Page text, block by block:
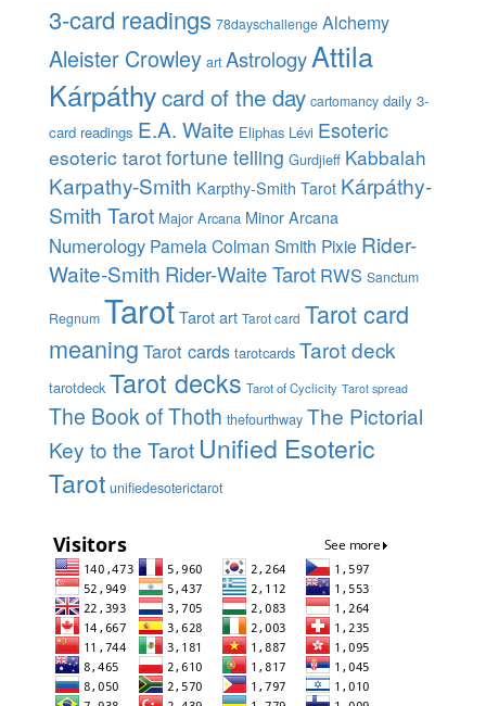
3-card readings 78dayschallenge Alchemy
Aleister Crowley art AstrologyAttila
Kárpáthycard of the day cartomancy daily 3-
card readings E.A. Waite Eliphas Lévi Esoteric
esoteric tarotfortune telling Gurdjieff Kabbalah
Karpathy-Smith Karpthy-Smith Tarot Kárpáthy-
Smith Tarot Major Arcana Minor Arcana
Numerology Pamela Colman Smith Pixie Rider-
Waite-Smith Rider-Waite Tarot RWS Sanctum
Regnum TarotTarot art Tarot card Tarot card
meaning Tarot cards tarotcards Tarot deck
tarotdeck Tarot decks Tarot of Cyclicity Tarot spread
The Book of Thoth thefourthway The Pictorial
Key to the Tarot Unified Esoteric
Tarot unifiedesoterictarot